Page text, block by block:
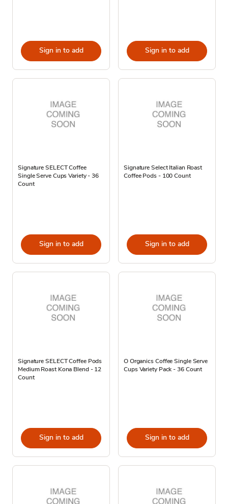
Sign in to add Sign in to add
Signature SELECT Coffee
Single Serve Cups Variety - 36
Count
Sign in to add
Signature Select Italian Roast
Coffee Pods - 100 Count
Sign in to add
Signature SELECT Coffee Pods
Medium Roast Kona Blend - 12
Count
Sign in to add
O Organics Coffee Single Serve
Cups Variety Pack - 36 Count
Sign in to add